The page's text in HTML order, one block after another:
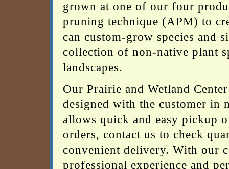
grown at one of our four
pruning technique (APM) to
can custom-grow species and
collection of non-native plant
landscapes.
Our Prairie and Wetland
designed with the customer in
allows quick and easy pickup
orders, contact us to check
convenient delivery. With our
professional experience and